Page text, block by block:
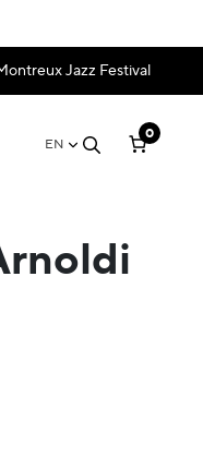
Jazz Festival
EN
0